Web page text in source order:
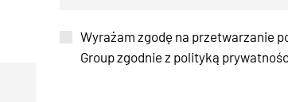
Wyrażam zgodę na przetwarzanie
Group zgodnie z polityką